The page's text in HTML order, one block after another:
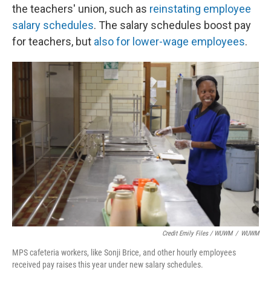
the teachers' union, such as reinstating employee
salary schedules. The salary schedules boost pay
for teachers, but also for lower-wage employees.
Credit Emily Files / WUWM / WUWM
MPS cafeteria workers, like Sonji Brice, and other hourly employees
received pay raises this year under new salary schedules.